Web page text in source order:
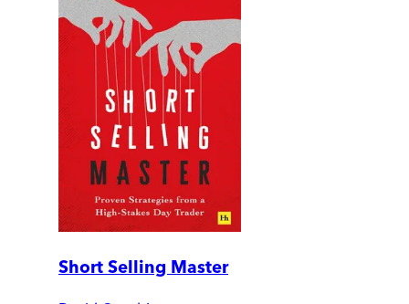
Short Selling Master